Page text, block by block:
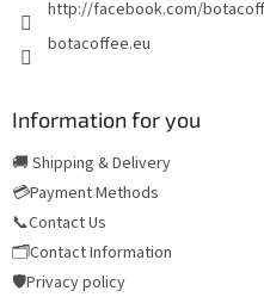
http://facebook.com/
botacoffee.eu
Information for you
🚚 Shipping & Delivery
💳Payment Methods
📞Contact Us
🗂️Contact Information
🛡️Privacy policy